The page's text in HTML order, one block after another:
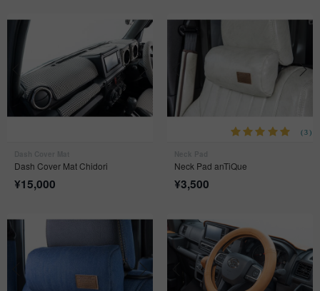
Dash Cover Mat Chidori
¥15,000
(3)
Neck Pad anTiQue
¥3,500